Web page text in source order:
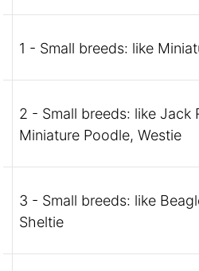
1 - Small breeds: like
2 - Small breeds: like Jack
Miniature Poodle, Westie
3 - Small breeds: like
Sheltie